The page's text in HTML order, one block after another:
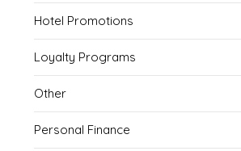
Hotel Promotions
Loyalty Programs
Other
Personal Finance